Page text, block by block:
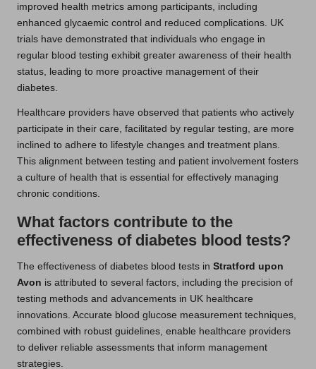
improved health metrics among participants, including
enhanced glycaemic control and reduced complications. UK
trials have demonstrated that individuals who engage in
regular blood testing exhibit greater awareness of their health
status, leading to more proactive management of their
diabetes.
Healthcare providers have observed that patients who actively
participate in their care, facilitated by regular testing, are more
inclined to adhere to lifestyle changes and treatment plans.
This alignment between testing and patient involvement fosters
a culture of health that is essential for effectively managing
chronic conditions.
What factors contribute to the
effectiveness of diabetes blood tests?
The effectiveness of diabetes blood tests in Stratford upon
Avon is attributed to several factors, including the precision of
testing methods and advancements in UK healthcare
innovations. Accurate blood glucose measurement techniques,
combined with robust guidelines, enable healthcare providers
to deliver reliable assessments that inform management
strategies.